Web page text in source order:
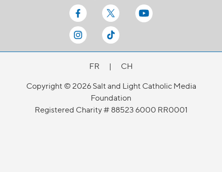
FR |
CH
Copyright © 2026 Salt and Light Catholic Media
Foundation
Registered Charity # 88523 6000 RR0001